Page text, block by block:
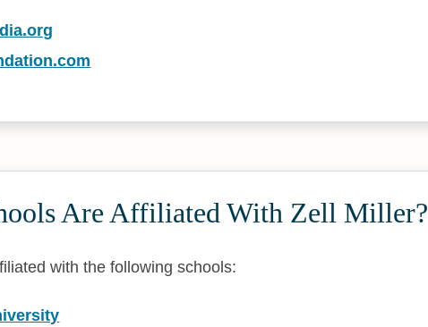
Are Affiliated With Zell Miller?
with the following schools: